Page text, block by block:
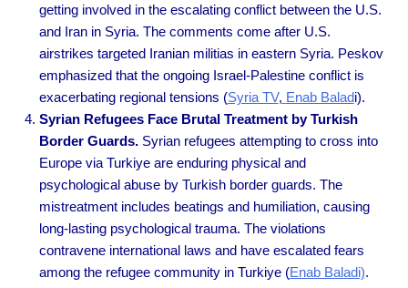
getting involved in the escalating conflict between the U.S.
and Iran in Syria. The comments come after U.S.
airstrikes targeted Iranian militias in eastern Syria. Peskov
emphasized that the ongoing Israel-Palestine conflict is
exacerbating regional tensions (Syria TV, Enab Baladi).
Syrian Refugees Face Brutal Treatment by Turkish
Border Guards.Syrian refugees attempting to cross into
Europe via Turkiye are enduring physical and
psychological abuse by Turkish border guards. The
mistreatment includes beatings and humiliation, causing
long-lasting psychological trauma. The violations
contravene international laws and have escalated fears
among the refugee community in Turkiye(Enab Baladi).